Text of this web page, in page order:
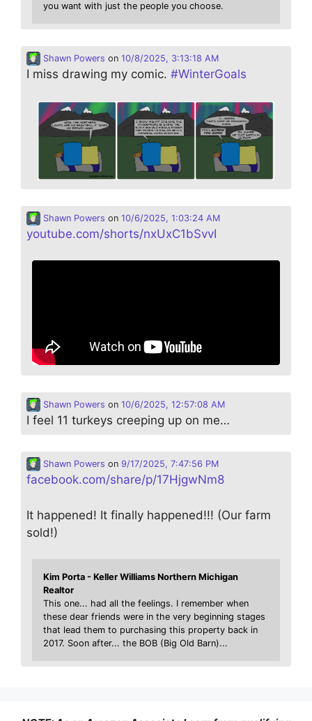
you want with just the people you choose.
Shawn Powers on 10/8/2025, 3:13:18 AM
I miss drawing my comic. #WinterGoals
Shawn Powers on 10/6/2025, 1:03:24 AM
youtube.com/shorts/nxUxC1bSvvI
Shawn Powers on 10/6/2025, 12:57:08 AM
I feel 11 turkeys creeping up on me…
Shawn Powers on 9/17/2025, 7:47:56 PM
facebook.com/share/p/17HjgwNm8
It happened! It finally happened!!! (Our farm
sold!)
Kim Porta - Keller Williams Northern Michigan
Realtor
This one... had all the feelings. I remember when
these dear friends were in the very beginning stages
that lead them to purchasing this property back in
2017. Soon after... the BOB (Big Old Barn)...